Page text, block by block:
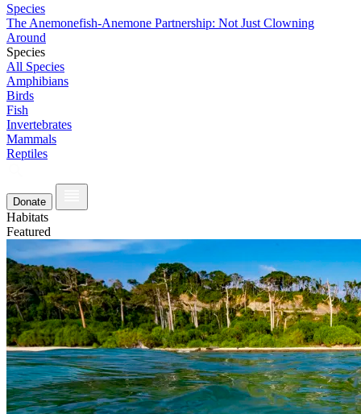
Species
The Anemonefish-Anemone Partnership: Not Just Clowning
Around
Species
All Species
Amphibians
Birds
Fish
Invertebrates
Mammals
Reptiles
Donate
Habitats
Featured